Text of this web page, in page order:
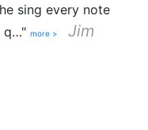
sing every note
q…" more >
Jim